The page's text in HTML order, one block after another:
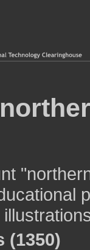
(1350)